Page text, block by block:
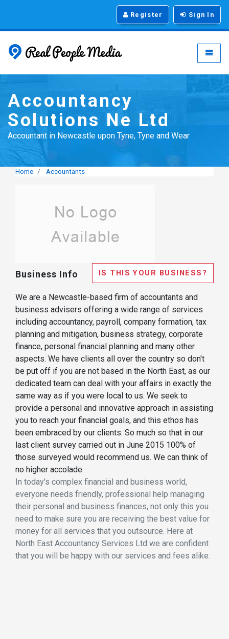
Register Sign In
Real People Media -
Accountancy
Solutions Ne Ltd
Accountant in Newcastle upon Tyne, Tyne and Wear
Home Accountants
Business Info IS THIS YOUR BUSINESS?
We are a Newcastle-based firm of accountants and
business advisers offering a wide range of services
including accountancy, payroll, company formation, tax
planning and mitigation, business strategy, corporate
finance, personal financial planning and many other
aspects. We have clients all over the country so don't
be put off if you are not based in the North East, as our
dedicated team can deal with your affairs in exactly the
same way as if you were local to us. We seek to
provide a personal and innovative approach in assisting
you to reach your financial goals, and this ethos has
been embraced by our clients. So much so that in our
last client survey carried out in June 2015 100% of
those surveyed would recommend us. We can think of
no higher accolade.
In today's complex financial and business world,
everyone needs friendly, professional help managing
their personal and business finances, not only this you
need to make sure you are receiving the best value for
money for all services that you outsource. Here at
North East Accountancy Services Ltd we are confident
that you will be happy with our services and fees alike.